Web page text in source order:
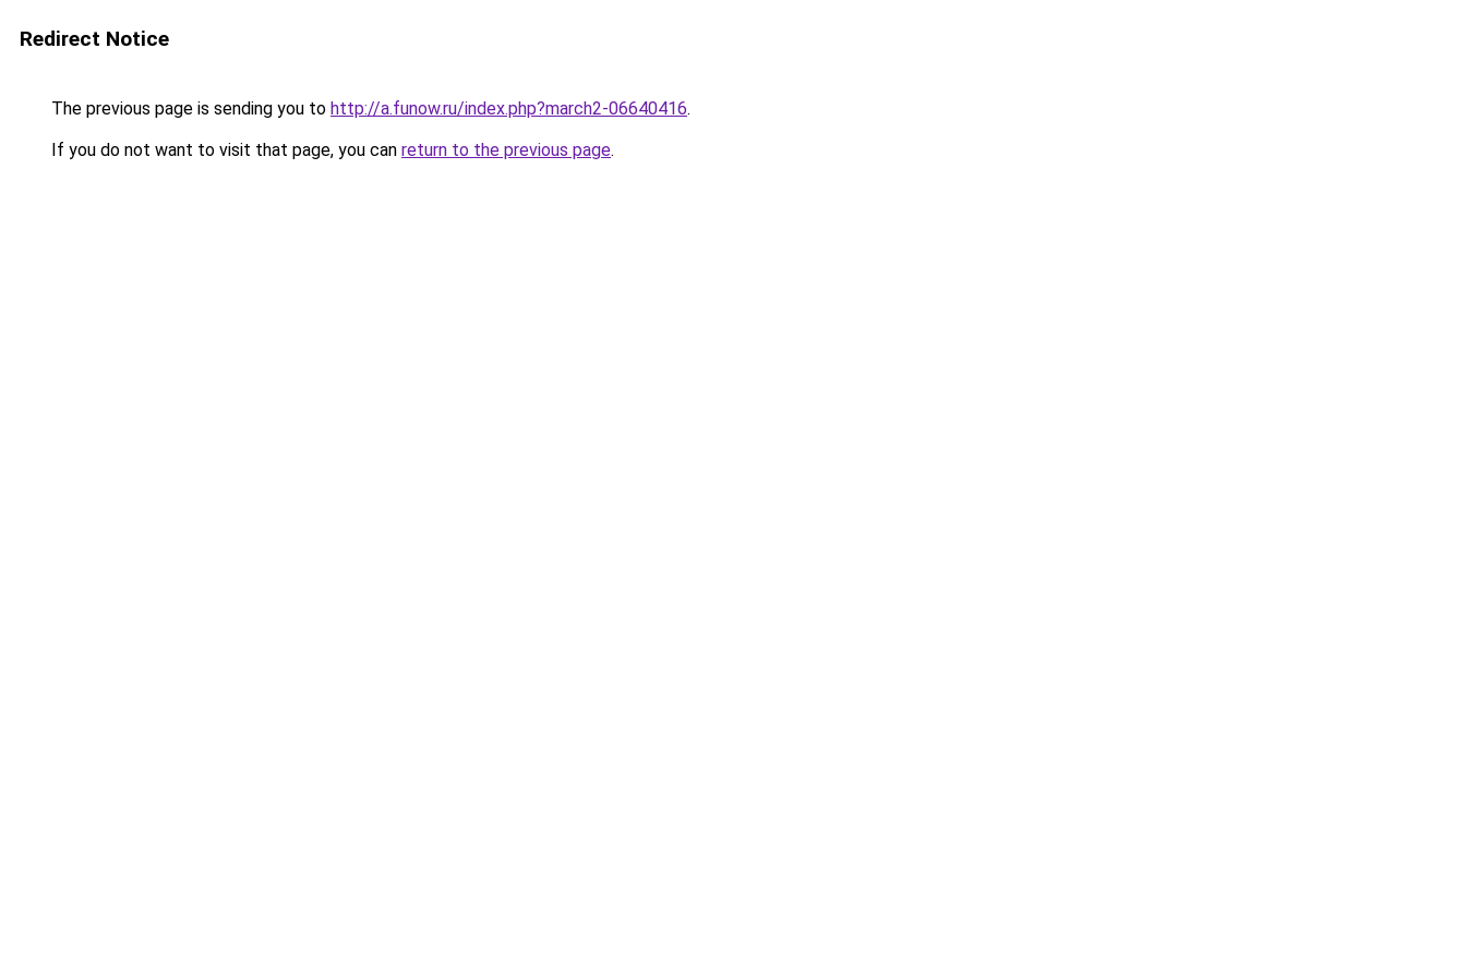
Redirect Notice
The previous page is sending you to http://a.funow.ru/index.php?march2-06640416.
If you do not want to visit that page, you can return to the previous page.